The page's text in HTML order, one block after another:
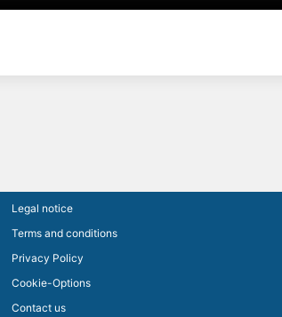
Legal notice
Terms and conditions
Privacy Policy
Cookie-Options
Contact us